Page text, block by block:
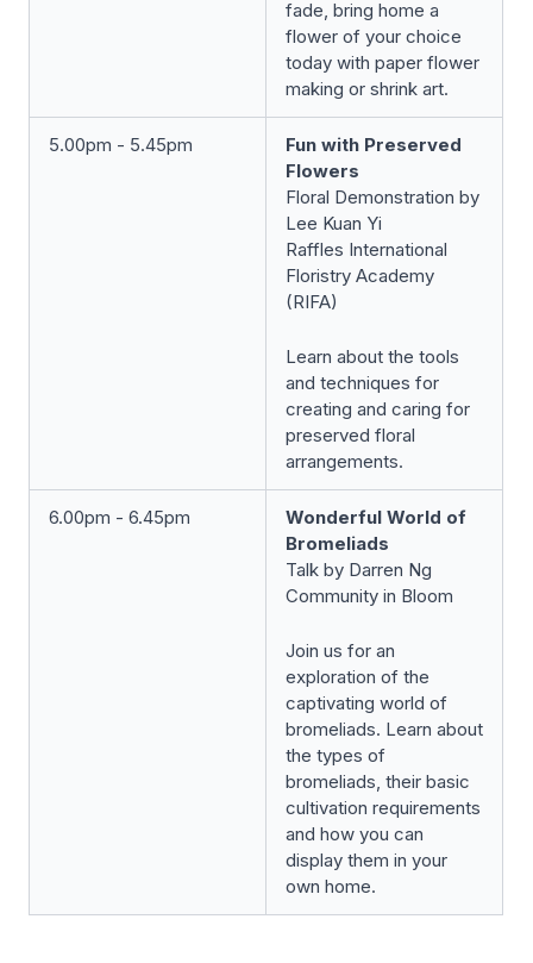
fade, bring home a
flower of your choice
today with paper flower
making or shrink art.
5.00pm - 5.45pm
Fun with Preserved
Flowers
Floral Demonstration by
Lee Kuan Yi
Raffles International
Floristry Academy
(RIFA)
Learn about the tools
and techniques for
creating and caring for
preserved floral
arrangements.
6.00pm - 6.45pm
Wonderful World of
Bromeliads
Talk by Darren Ng
Community in Bloom
Join us for an
exploration of the
captivating world of
bromeliads. Learn about
the types of
bromeliads, their basic
cultivation requirements
and how you can
display them in your
own home.